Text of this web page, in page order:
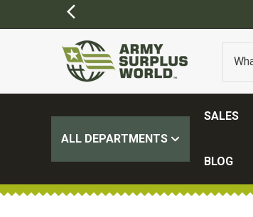
ALL DEPARTMENTS
SALES
BLOG